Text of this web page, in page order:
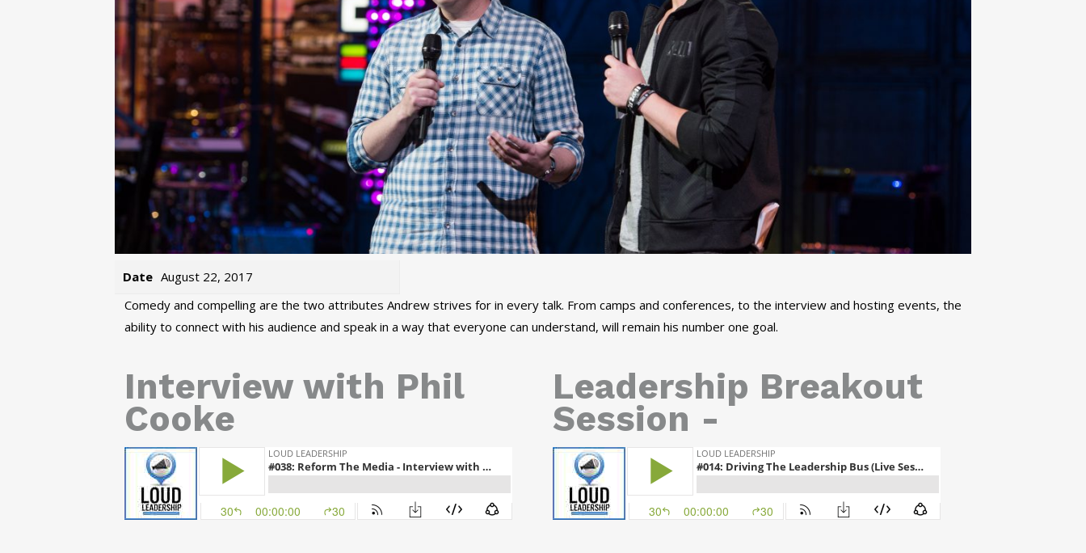
Date August 22, 2017
Comedy and compelling are the two attributes Andrew strives for in every talk. From camps and conferences, to the interview and hosting events, the
ability to connect with his audience and speak in a way that everyone can understand, will remain his number one goal.
Interview with Phil
Cooke
Leadership Breakout
Session -